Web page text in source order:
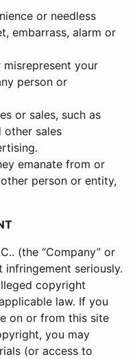
or needless
embarrass, alarm or
misrepresent your
person or
or sales, such as
other sales
emanate from or
person or entity,
(the “Company” or
infringement seriously.
copyright
law. If you
on or from this site
you may
(or access to